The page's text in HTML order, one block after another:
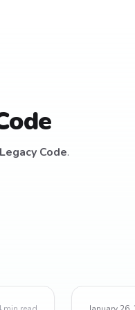
Legacy Code.